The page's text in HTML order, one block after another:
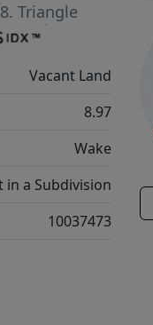
Triangle
Vacant Land
8.97
Wake
in a Subdivision
10037473